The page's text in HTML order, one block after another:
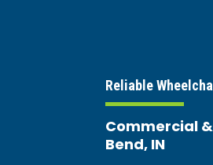
Reliable
Commercial
Bend, IN